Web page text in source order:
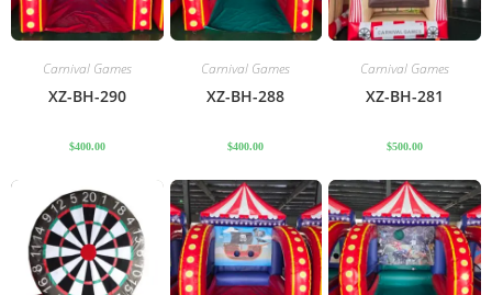
Carnival Games
XZ-BH-290
$400.00
Carnival Games
XZ-BH-288
$400.00
Carnival Games
XZ-BH-281
$500.00